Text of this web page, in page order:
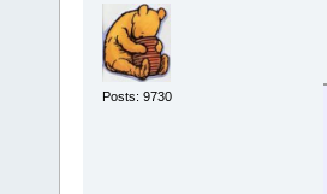
Posts: 9730